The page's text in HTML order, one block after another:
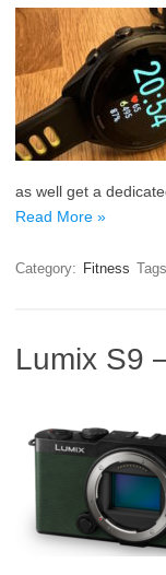
as well get a
Read More »
Category: Fitness
Lumix S9